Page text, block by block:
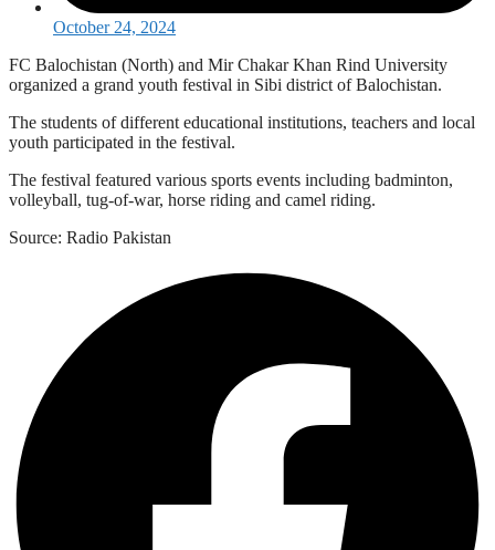
October 24, 2024
FC Balochistan (North) and Mir Chakar Khan Rind University
organized a grand youth festival in Sibi district of Balochistan.
The students of different educational institutions, teachers and local
youth participated in the festival.
The festival featured various sports events including badminton,
volleyball, tug-of-war, horse riding and camel riding.
Source: Radio Pakistan